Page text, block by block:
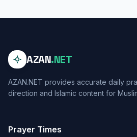
AZAN.NET
AZAN.NET provides accurate daily
direction and Islamic content for
Prayer Times